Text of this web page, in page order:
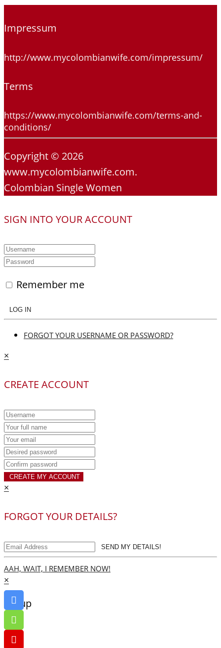
Impressum
http://www.mycolombianwife.com/impressum/
Terms
https://www.mycolombianwife.com/terms-and-
conditions/
Copyright © 2026
www.mycolombianwife.com.
Colombian Single Women
SIGN INTO YOUR ACCOUNT
Remember me
LOG IN
FORGOT YOUR USERNAME OR PASSWORD?
×
CREATE ACCOUNT
CREATE MY ACCOUNT
×
FORGOT YOUR DETAILS?
SEND MY DETAILS!
AAH, WAIT, I REMEMBER NOW!
×
Go up